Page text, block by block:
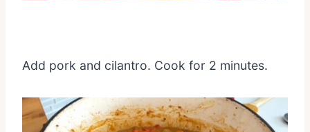
Add pork and cilantro. Cook for 2 minutes.